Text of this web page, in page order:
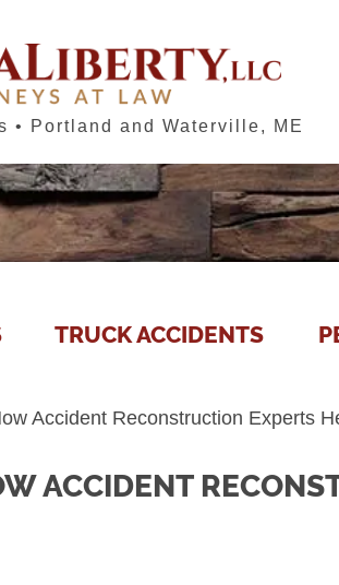
• Portland and Waterville, ME
TRUCK ACCIDENTS
Accident Reconstruction Experts
ACCIDENT